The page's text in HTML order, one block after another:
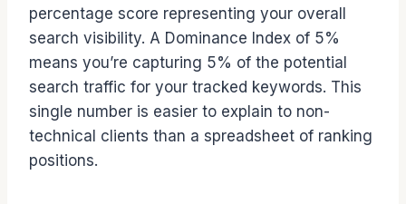
percentage score representing your overall
search visibility. A Dominance Index of 5%
means you’re capturing 5% of the potential
search traffic for your tracked keywords. This
single number is easier to explain to non-
technical clients than a spreadsheet of ranking
positions.